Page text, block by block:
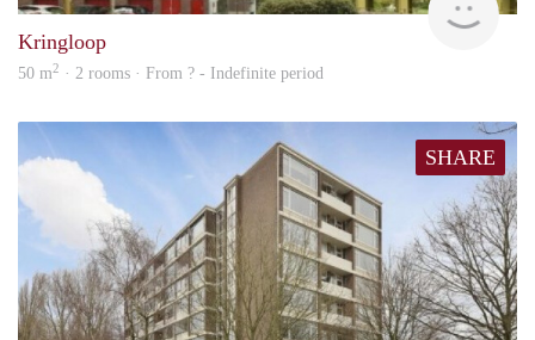
Kringloop
50 m2 · 2 rooms · From ? - Indefinite period
SHARE